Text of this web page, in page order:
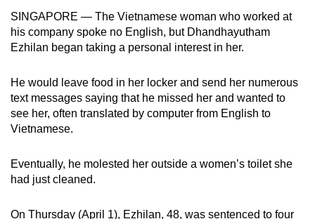
SINGAPORE — The Vietnamese woman who worked at
his company spoke no English, but Dhandhayutham
Ezhilan began taking a personal interest in her.
He would leave food in her locker and send her numerous
text messages saying that he missed her and wanted to
see her, often translated by computer from English to
Vietnamese.
Eventually, he molested her outside a women’s toilet she
had just cleaned.
On Thursday (April 1), Ezhilan, 48, was sentenced to four
mobile
app.
Upgraded
but
still
having
Contact
us